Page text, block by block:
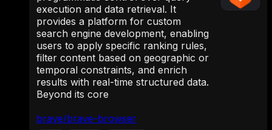
brave/brave-browser
execution and data retrieval. It
provides a platform for custom
search engine development, enabling
users to apply specific ranking rules,
filter content based on geographic or
temporal constraints, and enrich
results with real-time structured data.
Beyond its core